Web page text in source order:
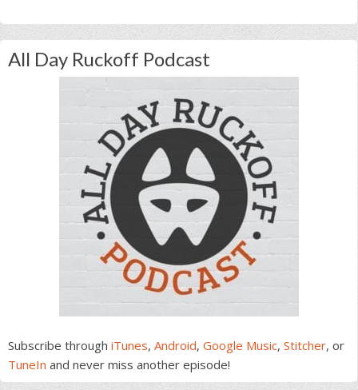
All Day Ruckoff Podcast
Subscribe through iTunes, Android, Google Music, Stitcher, or
TuneIn and never miss another episode!